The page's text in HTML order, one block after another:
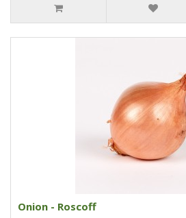
Onion - Roscoff